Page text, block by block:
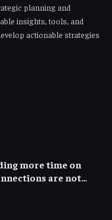
planning and
insights, tools, and
actionable strategies
more time on
are not